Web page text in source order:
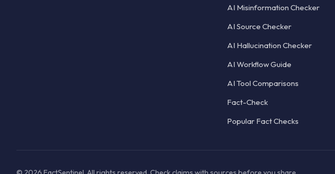
AI Misinformation Checker
AI Source Checker
AI Hallucination Checker
AI Workflow Guide
AI Tool Comparisons
Fact-Check
Popular Fact Checks